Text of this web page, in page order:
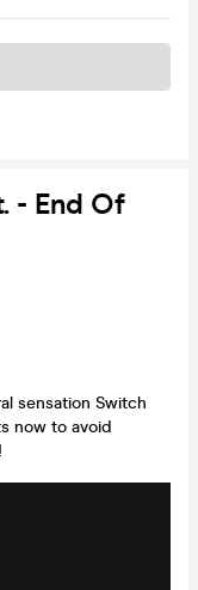
- End Of
sensation Switch
now to avoid